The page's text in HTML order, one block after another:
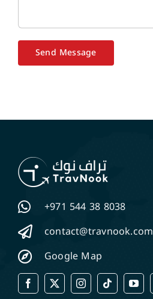
Send Message
+971 544 38 8038
contact@travnook.com
Google Map